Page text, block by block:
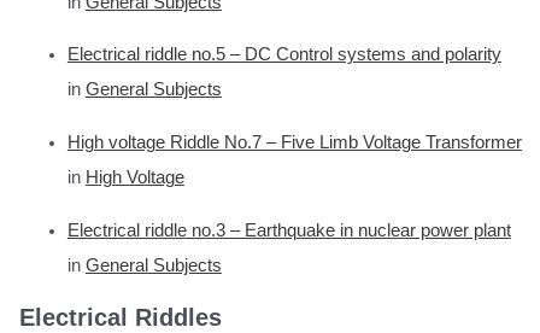
Electrical riddle no.5 – DC Control systems and polarity
in General Subjects
High voltage Riddle No.7 – Five Limb Voltage Transformer
in High Voltage
Electrical riddle no.3 – Earthquake in nuclear power plant
in General Subjects
Electrical Riddles